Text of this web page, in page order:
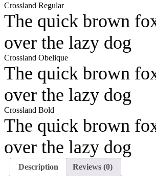
Crossland Regular
The quick brown
over the lazy dog
Crossland Obelique
The quick brown
over the lazy dog
Crossland Bold
The quick brown
over the lazy dog
Description Reviews (0)